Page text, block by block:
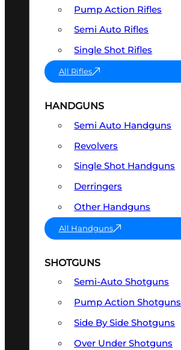
Pump Action Rifles
Semi Auto Rifles
Single Shot Rifles
All Rifles
HANDGUNS
Semi Auto Handguns
Revolvers
Single Shot Handguns
Derringers
Other Handguns
All Handguns
SHOTGUNS
Semi-Auto Shotguns
Pump Action Shotguns
Side By Side Shotguns
Over Under Shotguns